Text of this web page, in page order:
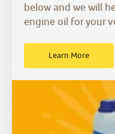
below and we will
engine oil for your
Learn More